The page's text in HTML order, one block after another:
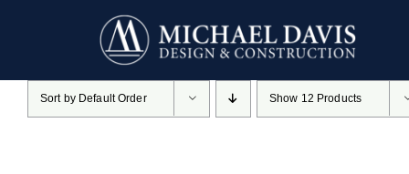
Sort by Default Order Show 12 Products